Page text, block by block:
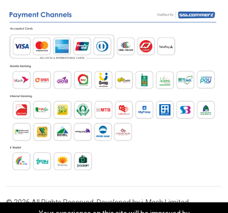
© 2026 All Rights Reserved. Developed by i-Mesh Limited